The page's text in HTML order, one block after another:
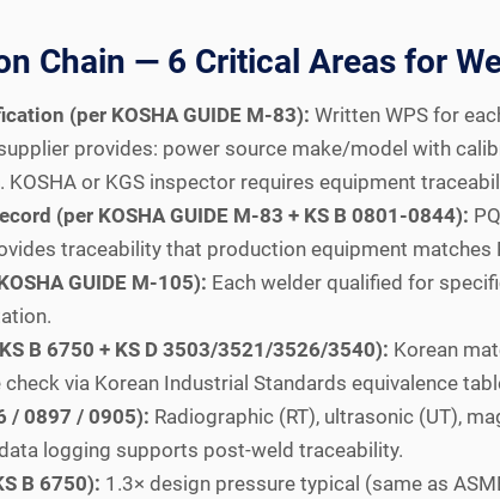
Chain — 6 Critical Areas for
(per KOSHA GUIDE M-83): Written WPS for
provides: power source make/model with
or KGS inspector requires equipment
(per KOSHA GUIDE M-83 + KS B 0801-0844):
traceability that production equipment matches
GUIDE M-105): Each welder qualified for
B 6750 + KS D 3503/3521/3526/3540): Korean
via Korean Industrial Standards equivalence
/ 0897 / 0905): Radiographic (RT), ultrasonic (UT),
logging supports post-weld traceability.
B 6750): 1.3× design pressure typical (same as